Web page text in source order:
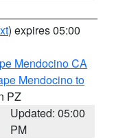
) expires 05:00
Mendocino CA
Mendocino to
PZ
Updated: 05:00
PM